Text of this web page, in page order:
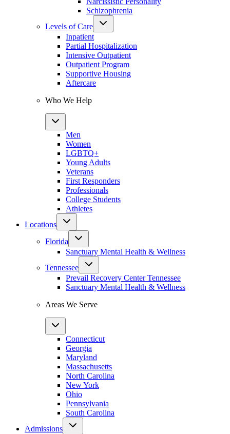
Schizophrenia
Levels of Care
Inpatient
Partial Hospitalization
Intensive Outpatient
Outpatient Program
Supportive Housing
Aftercare
Who We Help
Men
Women
LGBTQ+
Young Adults
Veterans
First Responders
Professionals
College Students
Athletes
Locations
Florida
Sanctuary Mental Health & Wellness
Tennessee
Prevail Recovery Center Tennessee
Sanctuary Mental Health & Wellness
Areas We Serve
Connecticut
Georgia
Maryland
Massachusetts
North Carolina
New York
Ohio
Pennsylvania
South Carolina
Admissions